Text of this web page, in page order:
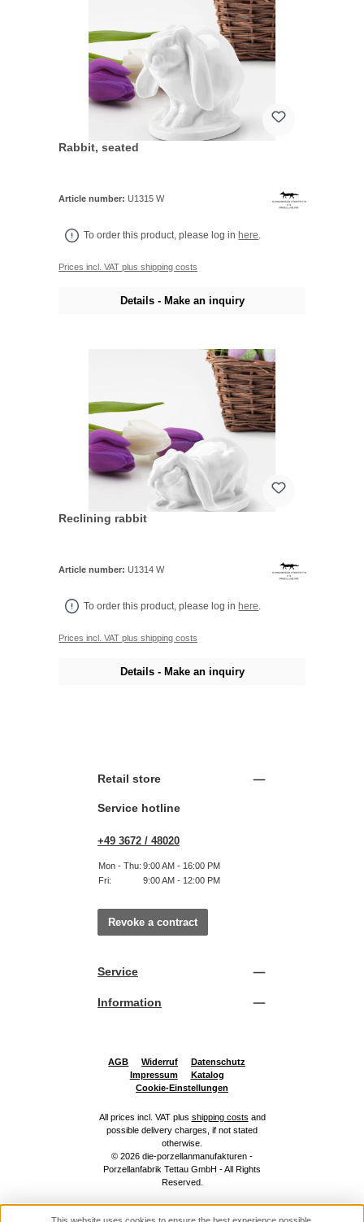
Rabbit, seated
Article number:U1315 W
To order this product, please log in here.
Prices incl. VAT plus shipping costs
Details - Make an inquiry
Reclining rabbit
Article number:U1314 W
To order this product, please log in here.
Prices incl. VAT plus shipping costs
Details - Make an inquiry
Retail store
Service hotline
+49 3672 / 48020
Mon - Thu: 9:00 AM - 16:00 PM
Fri:
9:00 AM - 12:00 PM
Revoke a contract
Service
Information
AGB Widerruf
Datenschutz
Impressum
Katalog
Cookie-Einstellungen
All prices incl. VAT plus shipping costs and
possible delivery charges, if not stated
otherwise.
© 2026 die-porzellanmanufakturen -
Porzellanfabrik Tettau GmbH - All Rights
Reserved.